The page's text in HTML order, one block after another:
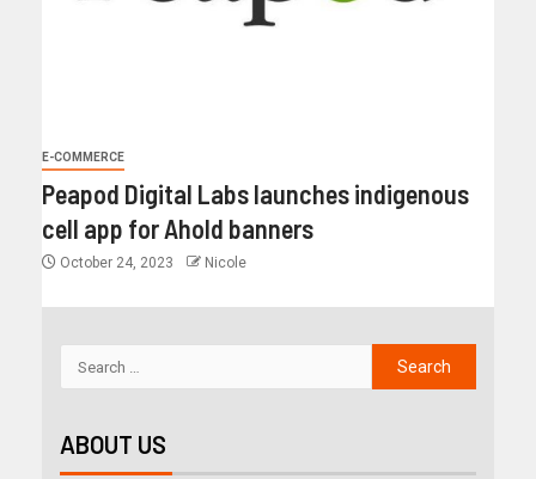
E-COMMERCE
Peapod Digital Labs launches indigenous
cell app for Ahold banners
October 24, 2023 Nicole
ABOUT US